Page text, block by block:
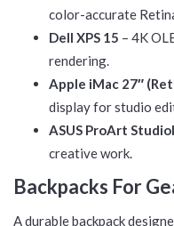
color-accurate
Dell XPS 15 – 4K
rendering.
Apple iMac 27″
display for studio
ASUS ProArt
creative work.
Backpacks For
A durable backpack